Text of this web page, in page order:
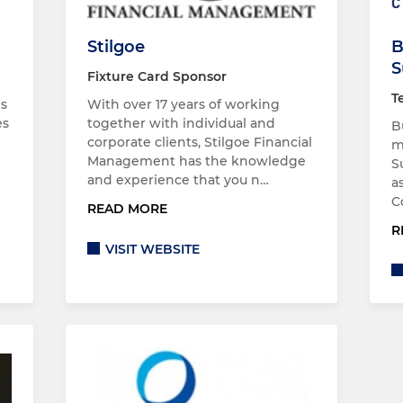
Stilgoe
Fixture Card Sponsor
With over 17 years of working
together with individual and
corporate clients, Stilgoe Financial
Management has the knowledge
and experience that you n…
READ MORE
VISIT WEBSITE